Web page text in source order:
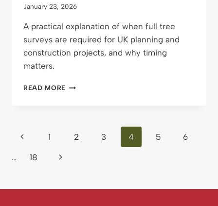
January 23, 2026
A practical explanation of when full tree
surveys are required for UK planning and
construction projects, and why timing
matters.
READ MORE WHEN
REQUIRED?
FOR
Page
navigation
Previous
Page
1 2 3 4 5 6
… 18
Next